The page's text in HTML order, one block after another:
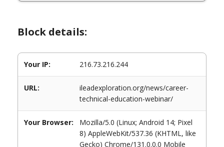
Block details:
Your IP: 216.73.216.244
URL:
ileadexploration.org/news/career-
technical-education-webinar/
Your Browser:
Mozilla/5.0 (Linux; Android 14; Pixel
8) AppleWebKit/537.36 (KHTML, like
Gecko) Chrome/131.0.0.0 Mobile